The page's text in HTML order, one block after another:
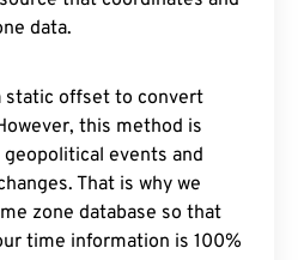
data.
static offset to convert
this method is
events and
That is why we
zone database so that
time information is 100%